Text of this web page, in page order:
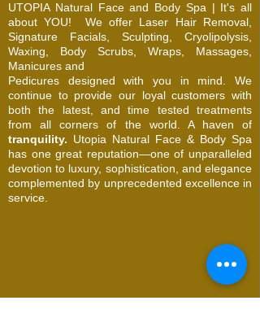
UTOPIA Natural Face and Body Spa | It's all
about YOU! We offer Laser Hair Removal,
Signature Facials, Sculpting, Cryolipolysis,
Waxing, Body Scrubs, Wraps, Massages,
Manicures and
Pedicures designed with you in mind. We
continue to provide our loyal customers with
both the latest, and time tested treatments
from all corners of the world. A haven of
tranquility. Utopia Natural Face & Body Spa
has one great reputation—one of unparalleled
devotion to luxury, sophistication, and elegance
complemented by unprecedented excellence in
service.